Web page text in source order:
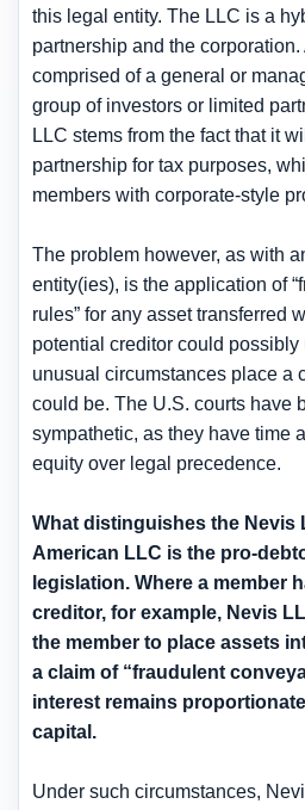
this legal entity. The LLC is a
partnership and the
comprised of a general or
group of investors or limited
LLC stems from the fact that it
partnership for tax purposes,
members with corporate-style
The problem however, as with
entity(ies), is the application of
rules” for any asset transferred
potential creditor could possibly
unusual circumstances place a
could be. The U.S. courts have
sympathetic, as they have time
equity over legal precedence.
What distinguishes the Nevis
American LLC is the pro-
legislation. Where a member
creditor, for example, Nevis
the member to place assets
a claim of “fraudulent
interest remains
capital.
Under such circumstances,